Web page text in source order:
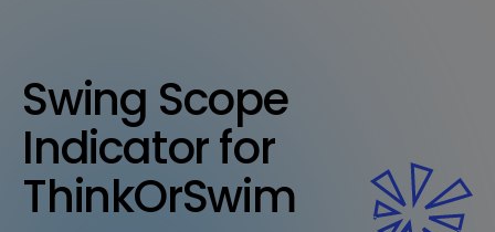
Swing Scope
Indicator for
ThinkOrSwim